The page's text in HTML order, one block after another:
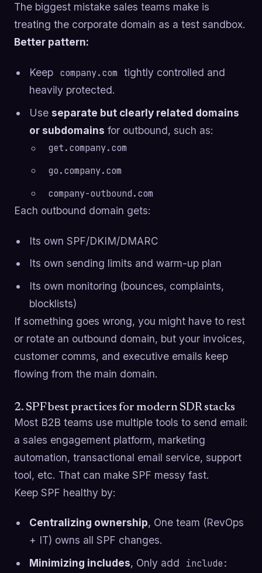
The biggest mistake sales teams make is
treating the corporate domain as a test sandbox.
Better pattern:
Keep company.com tightly controlled and
heavily protected.
Use separate but clearly related domains
or subdomains for outbound, such as:
get.company.com
go.company.com
company-outbound.com
Each outbound domain gets:
Its own SPF/DKIM/DMARC
Its own sending limits and warm-up plan
Its own monitoring (bounces, complaints,
blocklists)
If something goes wrong, you might have to rest
or rotate an outbound domain, but your invoices,
customer comms, and executive emails keep
flowing from the main domain.
2. SPF best practices for modern SDR stacks
Most B2B teams use multiple tools to send email:
a sales engagement platform, marketing
automation, transactional email service, support
tool, etc. That can make SPF messy fast.
Keep SPF healthy by:
Centralizing ownership, One team (RevOps
+ IT) owns all SPF changes.
Minimizing includes, Only add include: